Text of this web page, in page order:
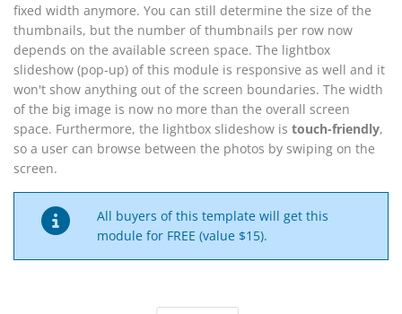
fixed width anymore. You can still determine the size of the
thumbnails, but the number of thumbnails per row now
depends on the available screen space. The lightbox
slideshow (pop-up) of this module is responsive as well and it
won't show anything out of the screen boundaries. The width
of the big image is now no more than the overall screen
space. Furthermore, the lightbox slideshow is touch-friendly,
so a user can browse between the photos by swiping on the
screen.
All buyers of this template will get this
module for FREE (value $15).